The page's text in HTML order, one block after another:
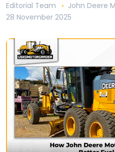
Editorial Team
John Deere
28 November 2025